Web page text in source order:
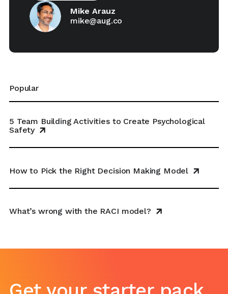
Mike Arauz
mike@aug.co
Popular
5 Team Building Activities to Create Psychological
Safety
How to Pick the Right Decision Making Model
What’s wrong with the RACI model?